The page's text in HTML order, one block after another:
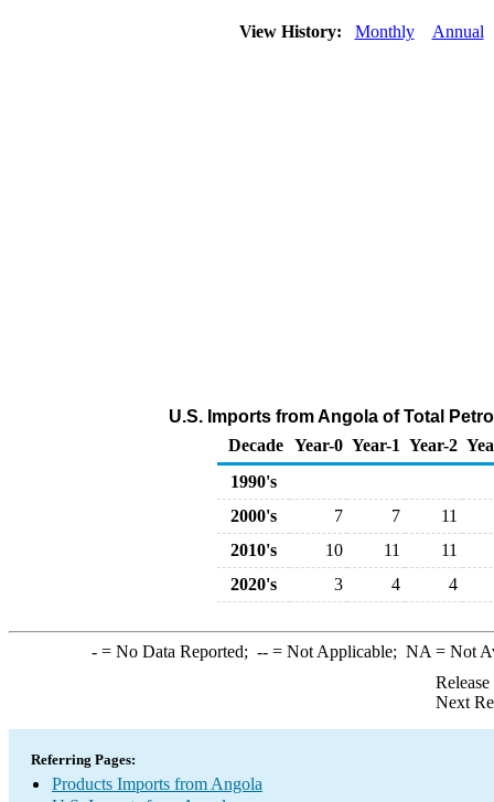
View History: Monthly Annual
U.S. Imports from Angola of Total
Decade Year-0 Year-1 Year-2
1990's
2000's
7 7
11
2010's
10 11
11
2020's
3 4 4
-= No Data Reported; --= Not Applicable; NA = Not
Next
Referring Pages:
Products Imports from Angola